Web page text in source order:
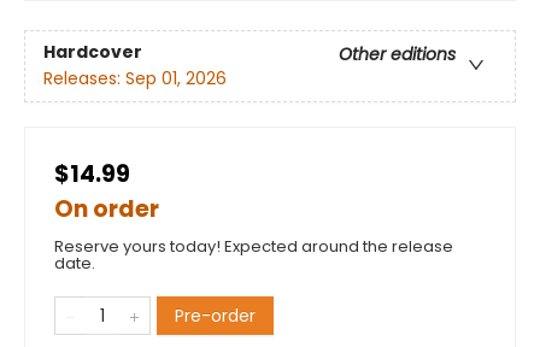
Hardcover
Other editions
Releases: Sep 01, 2026
$14.99
On order
Reserve yours today! Expected around the release
date.
Pre-order